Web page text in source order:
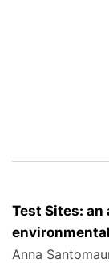
Test Sites:
Anna